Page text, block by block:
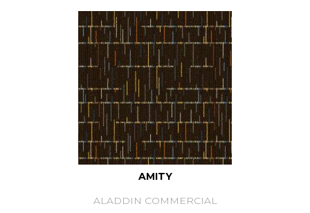
AMITY
ALADDIN COMMERCIAL